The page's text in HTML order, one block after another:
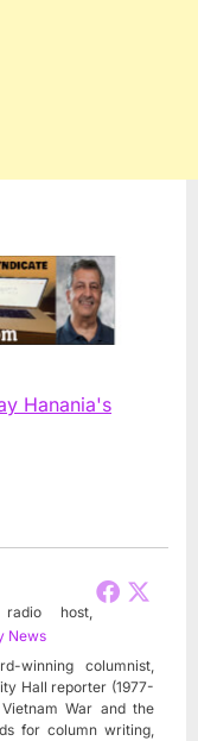
Hanania's
host,
News
winning columnist,
Hall reporter (1977-
War and the
for column writing,